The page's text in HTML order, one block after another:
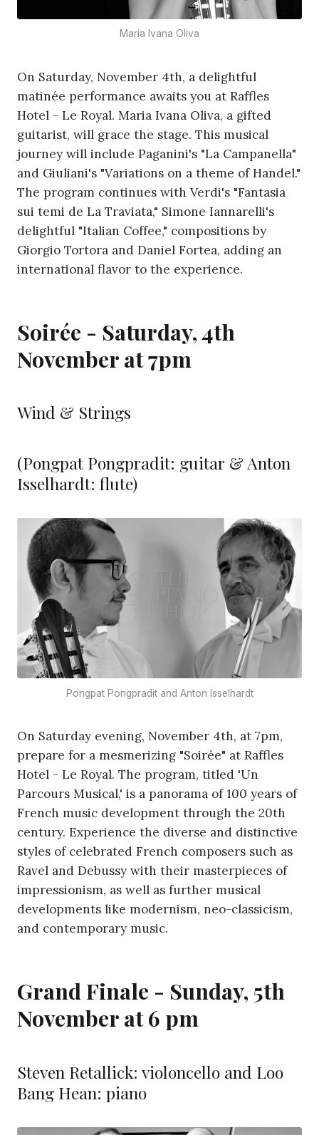
Maria Ivana Oliva
On Saturday, November 4th, a delightful
matinée performance awaits you at Raffles
Hotel - Le Royal. Maria Ivana Oliva, a gifted
guitarist, will grace the stage. This musical
journey will include Paganini's "La Campanella"
and Giuliani's "Variations on a theme of Handel."
The program continues with Verdi's "Fantasia
sui temi de La Traviata," Simone Iannarelli's
delightful "Italian Coffee," compositions by
Giorgio Tortora and Daniel Fortea, adding an
international flavor to the experience.
Soirée - Saturday, 4th
November at 7pm
Wind & Strings
(Pongpat Pongpradit: guitar & Anton
Isselhardt: flute)
Pongpat Pongpradit and Anton Isselhardt
On Saturday evening, November 4th, at 7pm,
prepare for a mesmerizing "Soirée" at Raffles
Hotel - Le Royal. The program, titled 'Un
Parcours Musical,' is a panorama of 100 years of
French music development through the 20th
century. Experience the diverse and distinctive
styles of celebrated French composers such as
Ravel and Debussy with their masterpieces of
impressionism, as well as further musical
developments like modernism, neo-classicism,
and contemporary music.
Grand Finale - Sunday, 5th
November at 6 pm
Steven Retallick: violoncello and Loo
Bang Hean: piano